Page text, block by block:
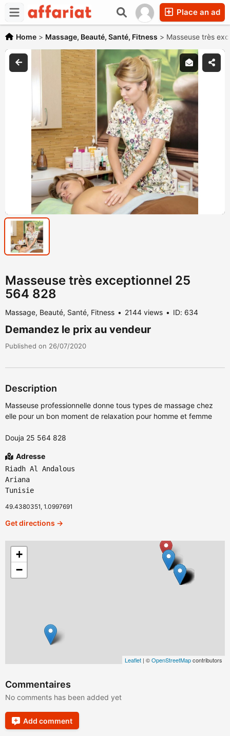
Place an ad
Home > Massage, Beauté, Santé, Fitness > Masseuse très
Masseuse très exceptionnel 25
564 828
Massage, Beauté, Santé, Fitness 2144 views ID: 634
Demandez le prix au vendeur
Published on 26/07/2020
Description
Masseuse professionnelle donne tous types de massage chez
elle pour un bon moment de relaxation pour homme et femme
Douja 25 564 828
Adresse
Riadh Al Andalous
Ariana
Tunisie
49.4380351, 1.0997691
Get directions →
+
−
Leaflet | ©OpenStreetMapcontributors
Commentaires
No comments has been added yet
Add comment